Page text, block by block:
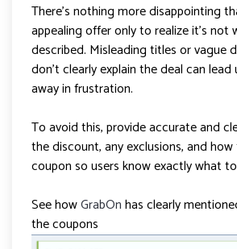
There’s nothing more disappointing
appealing offer only to realize it’s not
described. Misleading titles or vague
don’t clearly explain the deal can
away in frustration.
To avoid this, provide accurate and
the discount, any exclusions, and
coupon so users know exactly what
See howGrabOnhas clearly
the coupons